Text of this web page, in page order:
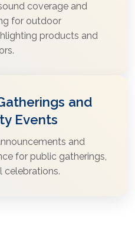
coverage and
for outdoor
products and
and
Events
and
for public gatherings,
celebrations.